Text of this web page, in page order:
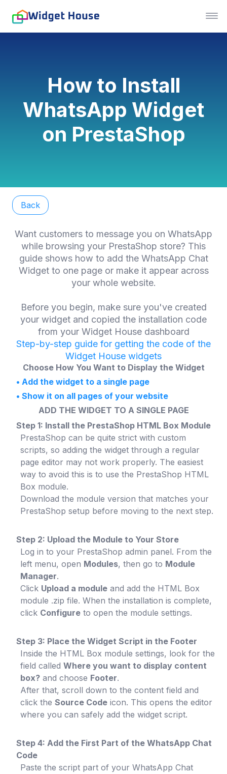
How to Install
WhatsApp Widget
on PrestaShop
Back
Want customers to message you on WhatsApp
while browsing your PrestaShop store? This
guide shows how to add the WhatsApp Chat
Widget to one page or make it appear across
your whole website.
Before you begin, make sure you've created
your widget and copied the installation code
from your Widget House dashboard
Step-by-step guide for getting the code of the
Widget House widgets
Choose How You Want to Display the Widget
• Add the widget to a single page
• Show it on all pages of your website
ADD THE WIDGET TO A SINGLE PAGE
Step 1: Install the PrestaShop HTML Box Module
PrestaShop can be quite strict with custom
scripts, so adding the widget through a regular
page editor may not work properly. The easiest
way to avoid this is to use the PrestaShop HTML
Box module.
Download the module version that matches your
PrestaShop setup before moving to the next step.
Step 2: Upload the Module to Your Store
Log in to your PrestaShop admin panel. From the
left menu, open Modules, then go to Module
Manager.
Click Upload a module and add the HTML Box
module .zip file. When the installation is complete,
click Configure to open the module settings.
Step 3: Place the Widget Script in the Footer
Inside the HTML Box module settings, look for the
field called Where you want to display content
box? and choose Footer.
After that, scroll down to the content field and
click the Source Code icon. This opens the editor
where you can safely add the widget script.
Step 4: Add the First Part of the WhatsApp Chat
Code
Paste the script part of your WhatsApp Chat